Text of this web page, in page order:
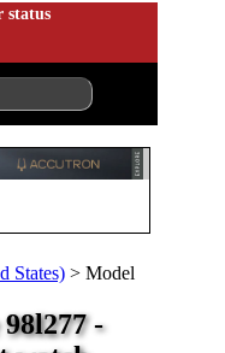
status
States) > Model
-